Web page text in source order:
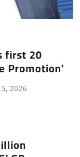
first 20
Promotion’
2026